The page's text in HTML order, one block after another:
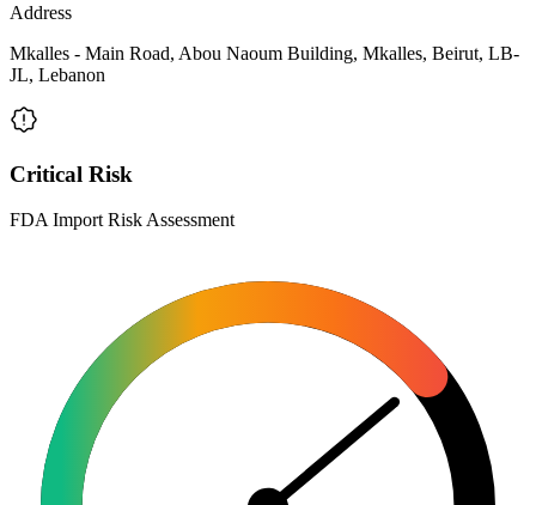
Address
Mkalles - Main Road, Abou Naoum Building, Mkalles, Beirut, LB-
JL, Lebanon
Critical Risk
FDA Import Risk Assessment